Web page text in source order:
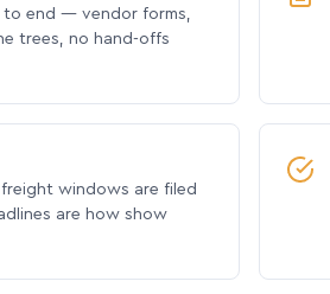
end — vendor forms,
trees, no hand-offs
windows are filed
are how show